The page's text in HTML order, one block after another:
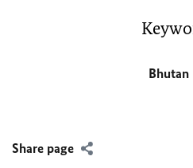
Bhutan
Share page